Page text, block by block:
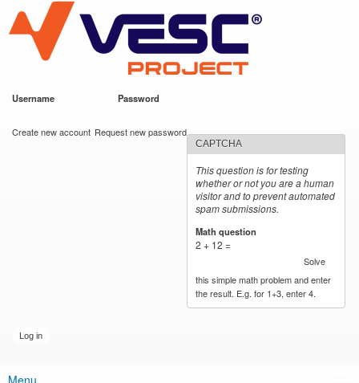
main
content
VESC Project
Username Password
Create new account Request new password
CAPTCHA
This question is for testing
whether or not you are a human
visitor and to prevent automated
spam submissions.
Math question
2 + 12 =
Solve
this simple math problem and enter
the result. E.g. for 1+3, enter 4.
Menu